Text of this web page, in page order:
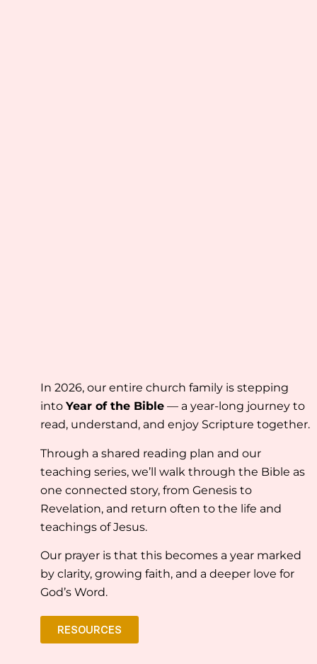
In 2026, our entire church family is stepping
intoYear of the Bible — a year-long journey to
read, understand, and enjoy Scripture together.
Through a shared reading plan and our
teaching series, we’ll walk through the Bible as
one connected story, from Genesis to
Revelation, and return often to the life and
teachings of Jesus.
Our prayer is that this becomes a year marked
by clarity, growing faith, and a deeper love for
God’s Word.
RESOURCES